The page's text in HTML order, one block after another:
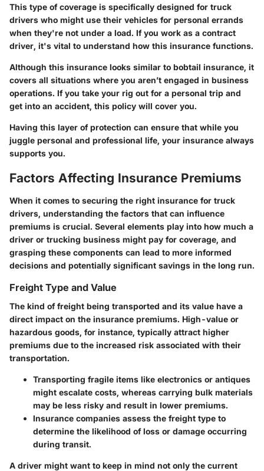
This type of coverage is specifically designed for truck
drivers who might use their vehicles for personal errands
when they're not under a load. If you work as a contract
driver, it's vital to understand how this insurance functions.
Although this insurance looks similar to bobtail insurance, it
covers all situations where you aren’t engaged in business
operations. If you take your rig out for a personal trip and
get into an accident, this policy will cover you.
Having this layer of protection can ensure that while you
juggle personal and professional life, your insurance always
supports you.
Factors Affecting Insurance Premiums
When it comes to securing the right insurance for truck
drivers, understanding the factors that can influence
premiums is crucial. Several elements play into how much a
driver or trucking business might pay for coverage, and
grasping these components can lead to more informed
decisions and potentially significant savings in the long run.
Freight Type and Value
The kind of freight being transported and its value have a
direct impact on the insurance premiums. High-value or
hazardous goods, for instance, typically attract higher
premiums due to the increased risk associated with their
transportation.
Transporting fragile items like electronics or antiques
might escalate costs, whereas carrying bulk materials
may be less risky and result in lower premiums.
Insurance companies assess the freight type to
determine the likelihood of loss or damage occurring
during transit.
A driver might want to keep in mind not only the current